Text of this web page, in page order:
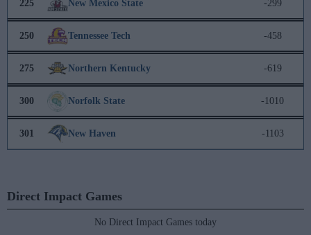
225 New Mexico State -299
250 Tennessee Tech -458
275 Northern Kentucky -619
300 Norfolk State -1010
301 New Haven -1103
Direct Impact Games
No Direct Impact Games today